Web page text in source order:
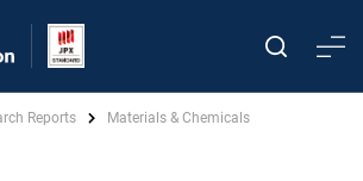
Reports Materials & Chemicals